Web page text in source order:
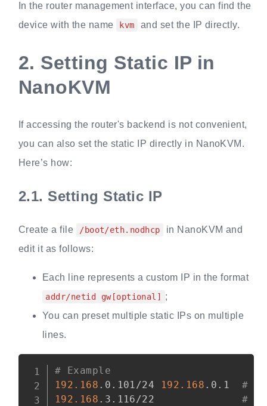
In the router management interface, you can find the
device with the name
kvm and set the IP directly.
2. Setting Static IP in
NanoKVM
If accessing the router's backend is not convenient,
you can also set the static IP directly in NanoKVM.
Here’s how:
2.1. Setting Static IP
Create a file /boot/eth.nodhcp
in NanoKVM and
edit it as follows:
Each line represents a custom IP in the format
addr/netid gw[optional]
;
You can preset multiple static IPs on multiple
lines.
# Example
192.168 .0.101/24 192.168 .0.1 #
192.168 .3.116/22 #